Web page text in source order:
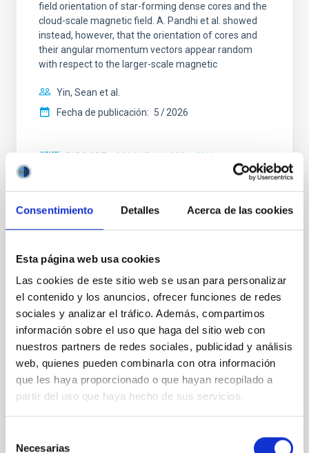
Consentimiento Detalles Acerca de las cookies
Esta página web usa cookies
Las cookies de este sitio web se usan para personalizar
el contenido y los anuncios, ofrecer funciones de redes
sociales y analizar el tráfico. Además, compartimos
información sobre el uso que haga del sitio web con
nuestros partners de redes sociales, publicidad y análisis
web, quienes pueden combinarla con otra información
que les haya proporcionado o que hayan recopilado a
partir del uso que haya hecho de sus servicios.
Necesarias
field orientation of star-forming dense cores and the
cloud-scale magnetic field. A. Pandhi et al. showed
instead, however, that the orientation of cores and
their angular momentum vectors appear random
with respect to the larger-scale magnetic
Yin, Sean et al.
Fecha de publicación: 5 2026
BIBCODE 2026APJ..1003...83Y
NÚMERO DE CITAS 0
galaxies at 1.2 ≲ z ≲ 2.2: Age, Fe-, and
Mg-abundance gradients from JWST-
SUSPENSE
Spatially resolved stellar populations of massive
quiescent galaxies at cosmic noon provide powerful
insights into star-formation quenching and stellar
mass assembly mechanisms. Previous photometric
spectroscopy is needed to break the age-metallicity